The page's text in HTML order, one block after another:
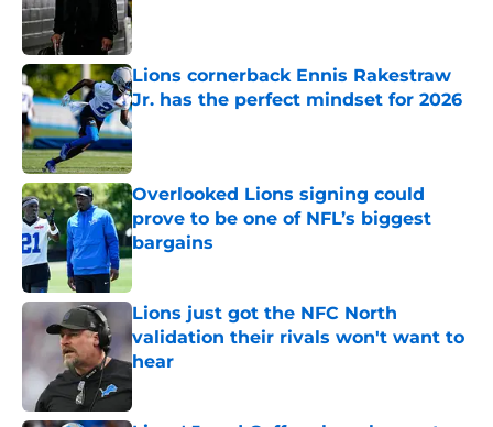
Lions cornerback Ennis Rakestraw
Jr. has the perfect mindset for 2026
Published by on Invalid Date
Overlooked Lions signing could
prove to be one of NFL’s biggest
bargains
Published by on Invalid Date
Lions just got the NFC North
validation their rivals won't want to
hear